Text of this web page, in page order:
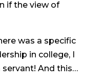
if the view of
was a specific
in college, I
And this…